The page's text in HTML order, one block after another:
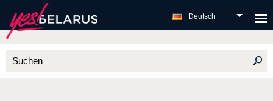
Deutsch